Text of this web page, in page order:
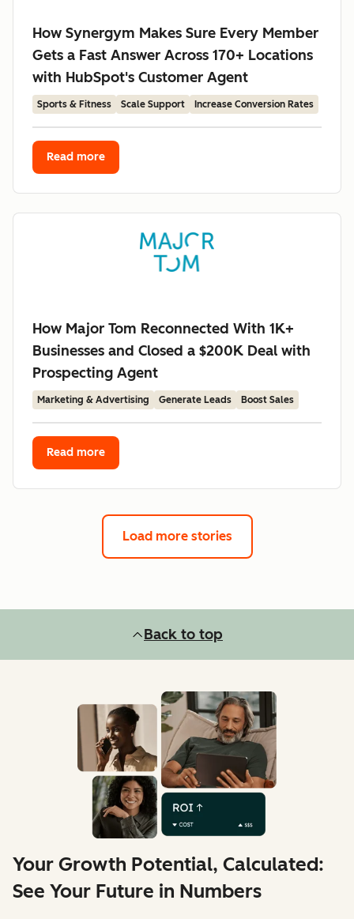
How Synergym Makes Sure Every Member
Gets a Fast Answer Across 170+ Locations
with HubSpot's Customer Agent
Sports & Fitness Scale Support Increase Conversion Rates
Read more
How Major Tom Reconnected With 1K+
Businesses and Closed a $200K Deal with
Prospecting Agent
Marketing & Advertising Generate Leads Boost Sales
Read more
Load more stories
Back to top
Your Growth Potential, Calculated:
See Your Future in Numbers